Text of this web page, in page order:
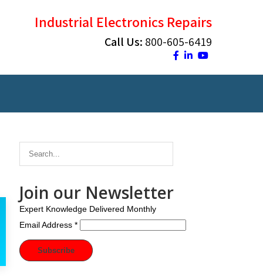
Industrial Electronics Repairs
Call Us: 800-605-6419
Join our Newsletter
Expert Knowledge Delivered Monthly
Email Address*